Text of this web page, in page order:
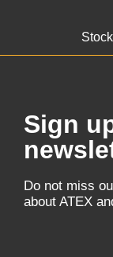
Sign
Do not miss
about ATEX